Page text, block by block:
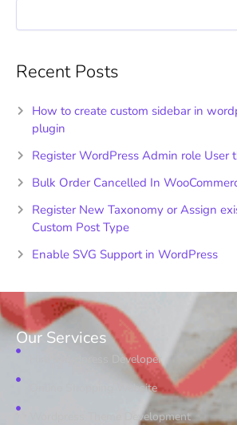
Recent Posts
How to create custom sidebar in
plugin
Register WordPress Admin role User
Bulk Order Cancelled In
Register New Taxonomy or Assign
Custom Post Type
Enable SVG Support in WordPress
Our Services
Hire Wordpress Developer
Online Shopping Website
Wordpress Theme Development